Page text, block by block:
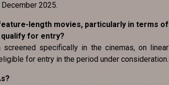
2025.
length movies, particularly in terms of
for entry?
specifically in the cinemas, on linear
for entry in the period under consideration.